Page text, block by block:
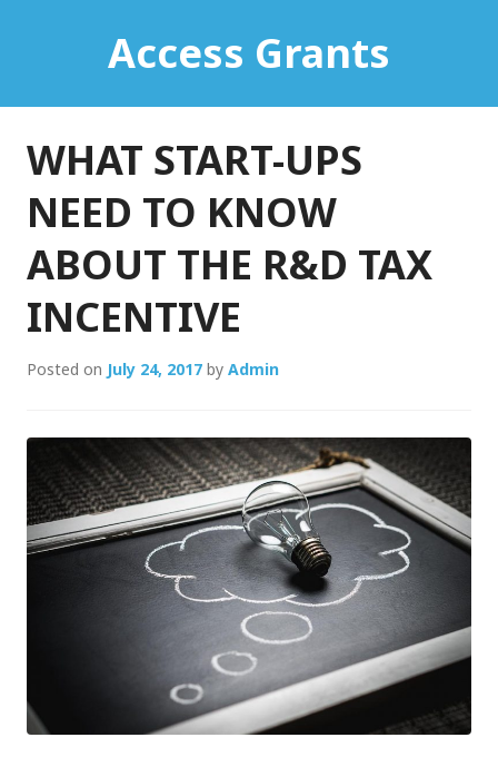
Access Grants
WHAT START-UPS
NEED TO KNOW
ABOUT THE R&D TAX
INCENTIVE
Posted on July 24, 2017 by Admin